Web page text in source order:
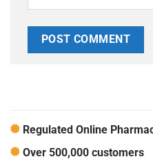
Regulated Online
Over 500,000 customers